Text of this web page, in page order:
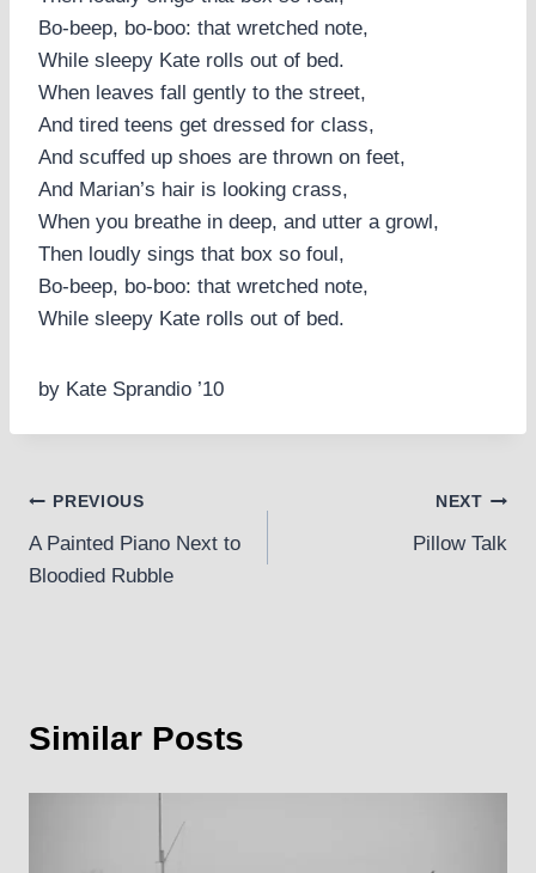
Bo-beep, bo-boo: that wretched note,
While sleepy Kate rolls out of bed.
When leaves fall gently to the street,
And tired teens get dressed for class,
And scuffed up shoes are thrown on feet,
And Marian’s hair is looking crass,
When you breathe in deep, and utter a growl,
Then loudly sings that box so foul,
Bo-beep, bo-boo: that wretched note,
While sleepy Kate rolls out of bed.
by Kate Sprandio ’10
Post
navigation
PREVIOUS
A Painted Piano Next to
Bloodied Rubble
NEXT
Pillow Talk
Similar Posts